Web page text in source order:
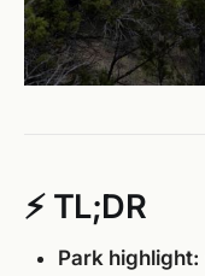
⚡ TL;DR
Park highlight: